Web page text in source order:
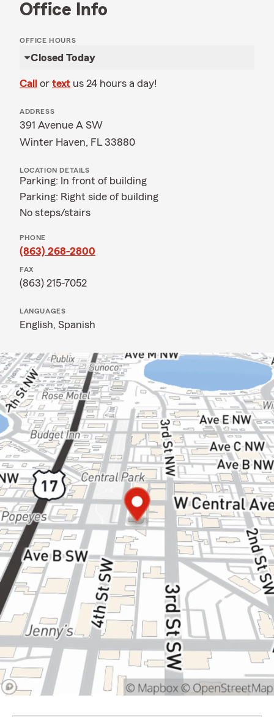
Office Info
OFFICE HOURS
Closed Today
Call or text us 24 hours a day!
ADDRESS
391 Avenue A SW
Winter Haven, FL 33880
LOCATION DETAILS
Parking: In front of building
Parking: Right side of building
No steps/stairs
PHONE
(863) 268-2800
FAX
(863) 215-7052
LANGUAGES
English, Spanish